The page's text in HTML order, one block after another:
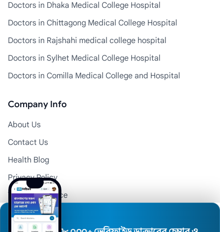
Doctors in Dhaka Medical College Hospital
Doctors in Chittagong Medical College Hospital
Doctors in Rajshahi medical college hospital
Doctors in Sylhet Medical College Hospital
Doctors in Comilla Medical College and Hospital
Company Info
About Us
Contact Us
Health Blog
Privacy Policy
Terms of Service
Disclaimer